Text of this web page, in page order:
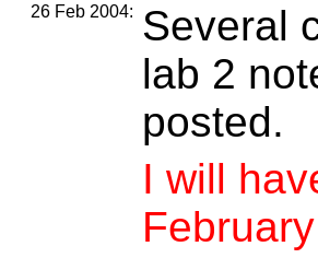
26 Feb 2004:
Several
lab 2
posted.
I will